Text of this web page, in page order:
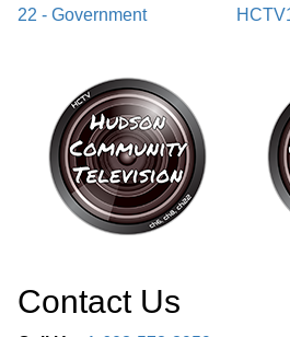
22 - Government
Contact Us